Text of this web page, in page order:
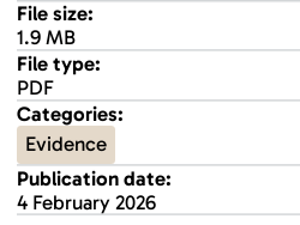
File size:
1.9 MB
File type:
PDF
Categories:
Evidence
Publication date:
4 February 2026